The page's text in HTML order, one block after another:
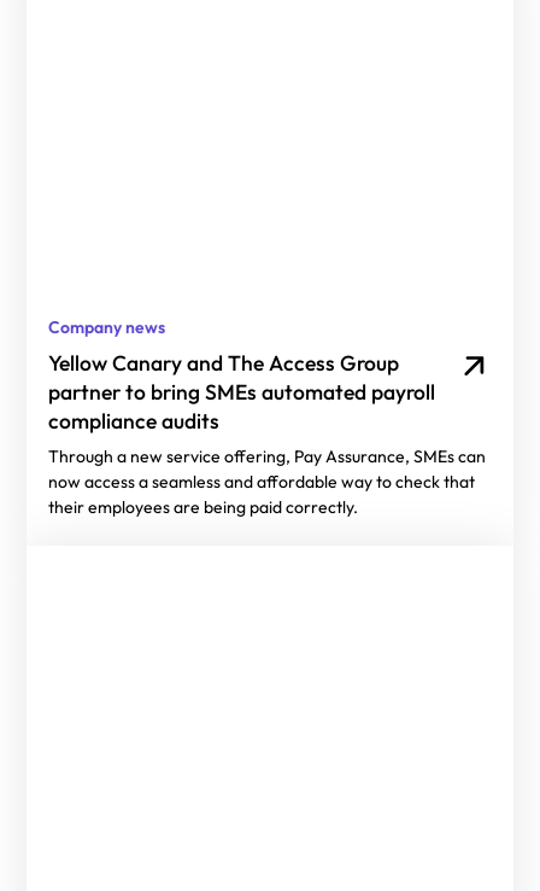
Company news
Yellow Canary and The Access Group
partner to bring SMEs automated payroll
compliance audits
Through a new service offering, Pay Assurance, SMEs can
now access a seamless and affordable way to check that
their employees are being paid correctly.